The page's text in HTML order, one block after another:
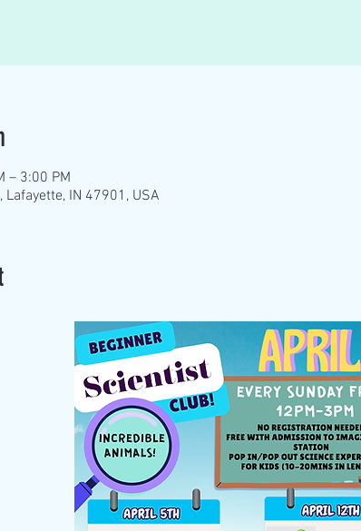
– 3:00 PM
IN 47901, USA